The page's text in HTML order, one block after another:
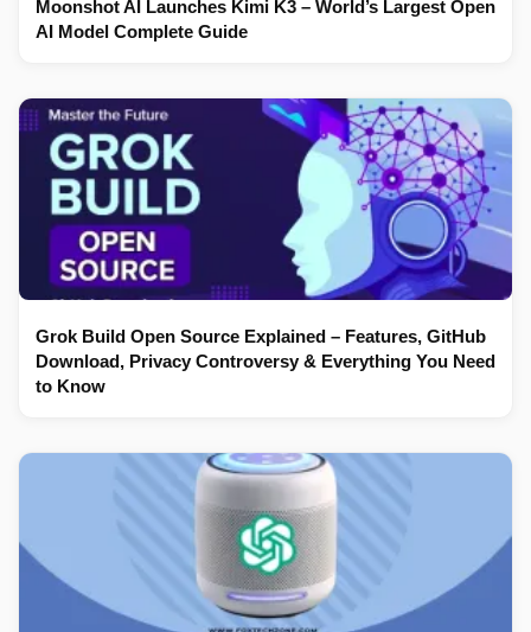
Moonshot AI Launches Kimi K3 – World’s Largest Open
AI Model Complete Guide
Grok Build Open Source Explained – Features, GitHub
Download, Privacy Controversy & Everything You Need
to Know